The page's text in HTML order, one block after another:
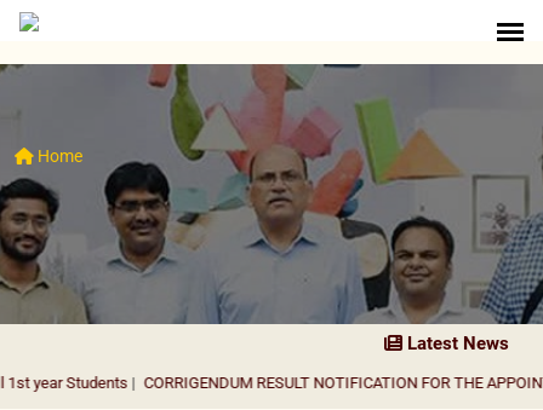
Home
Latest News
| CORRIGENDUM RESULT NOTIFICATION FOR THE APPOINTMENT